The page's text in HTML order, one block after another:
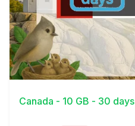
View Details
Canada - 10 GB - 30 days